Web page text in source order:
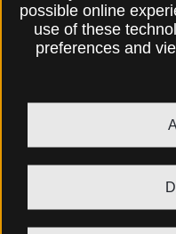
possible online
use of these
preferences and